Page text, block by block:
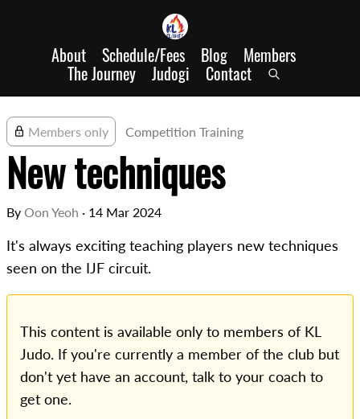
About Schedule/Fees Blog Members
The Journey Judogi Contact
Members only Competition Training
New techniques
By Oon Yeoh · 14 Mar 2024
It's always exciting teaching players new techniques
seen on the IJF circuit.
This content is available only to members of KL
Judo. If you're currently a member of the club but
don't yet have an account, talk to your coach to
get one.